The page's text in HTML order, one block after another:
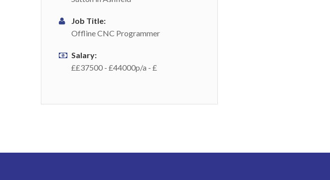
Job Title:
Offline CNC Programmer
Salary:
££37500 - £44000p/a - £